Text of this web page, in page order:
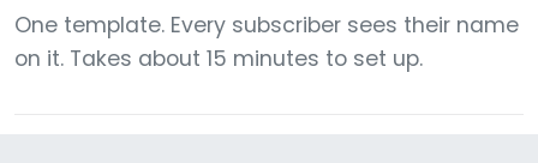
One template. Every subscriber sees their name
on it. Takes about 15 minutes to set up.